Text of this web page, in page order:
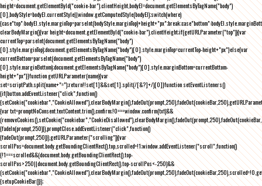
height=document.getElementById("cookie-bar").clientHeight,bodyEl=document.getElementsByTagName("body")
[0],bodyStyle=bodyEl.currentStyle||window.getComputedStyle(bodyEl);switch(where)
clearBodyMargin(){var height=document.getElementById("cookie-bar").clientHeight;if(getURLParameter("top")){var
currentTop=parseInt(document.getElementsByTagName("body")
[0].style.marginTop);document.getElementsByTagName("body")[0].style.marginTop=currentTop-height+"px"}else{var
currentBottom=parseInt(document.getElementsByTagName("body")
[0].style.marginBottom);document.getElementsByTagName("body")[0].style.marginBottom=currentBottom-
height+"px"}}function getURLParameter(name){var
set=scriptPath.split(name+"=");return!!set[1]&&set[1].split(/[&?]+/)[0]}function setEventListeners()
{if(button.addEventListener("click",function()
{var txt=promptNoConsent.textContent.trim(),confirm;!0===window.confirm(txt)&&
{fadeIn(prompt,250)}),promptClose.addEventListener("click",function()
{fadeOut(prompt,250)}),getURLParameter("scrolling")){var
scrollPos=document.body.getBoundingClientRect().top,scrolled=!1;window.addEventListener("scroll",function()
{!1===scrolled&&(document.body.getBoundingClientRect().top-
scrollPos>250||document.body.getBoundingClientRect().top-scrollPos<-250)&&
{setupCookieBar()});